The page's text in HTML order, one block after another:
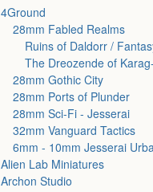
4Ground
28mm Fabled Realms
Ruins of Daldorr /
The Dreozende of
28mm Gothic City
28mm Ports of Plunder
28mm Sci-Fi - Jesserai
32mm Vanguard Tactics
6mm - 10mm Jesserai
Alien Lab Miniatures
Archon Studio